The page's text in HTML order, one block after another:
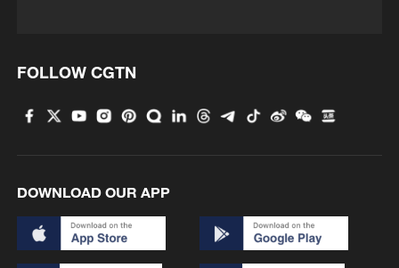
Author Qiu Xiuli (center) shares insights
Beijing during a book fair in the city on
Li Chaoquan, deputy editor-in-chief of the
literature and arts newspaper Wenyi Bao,
praised Qiu Xiuli's new book as a
FOLLOW CGTN
DOWNLOAD OUR APP